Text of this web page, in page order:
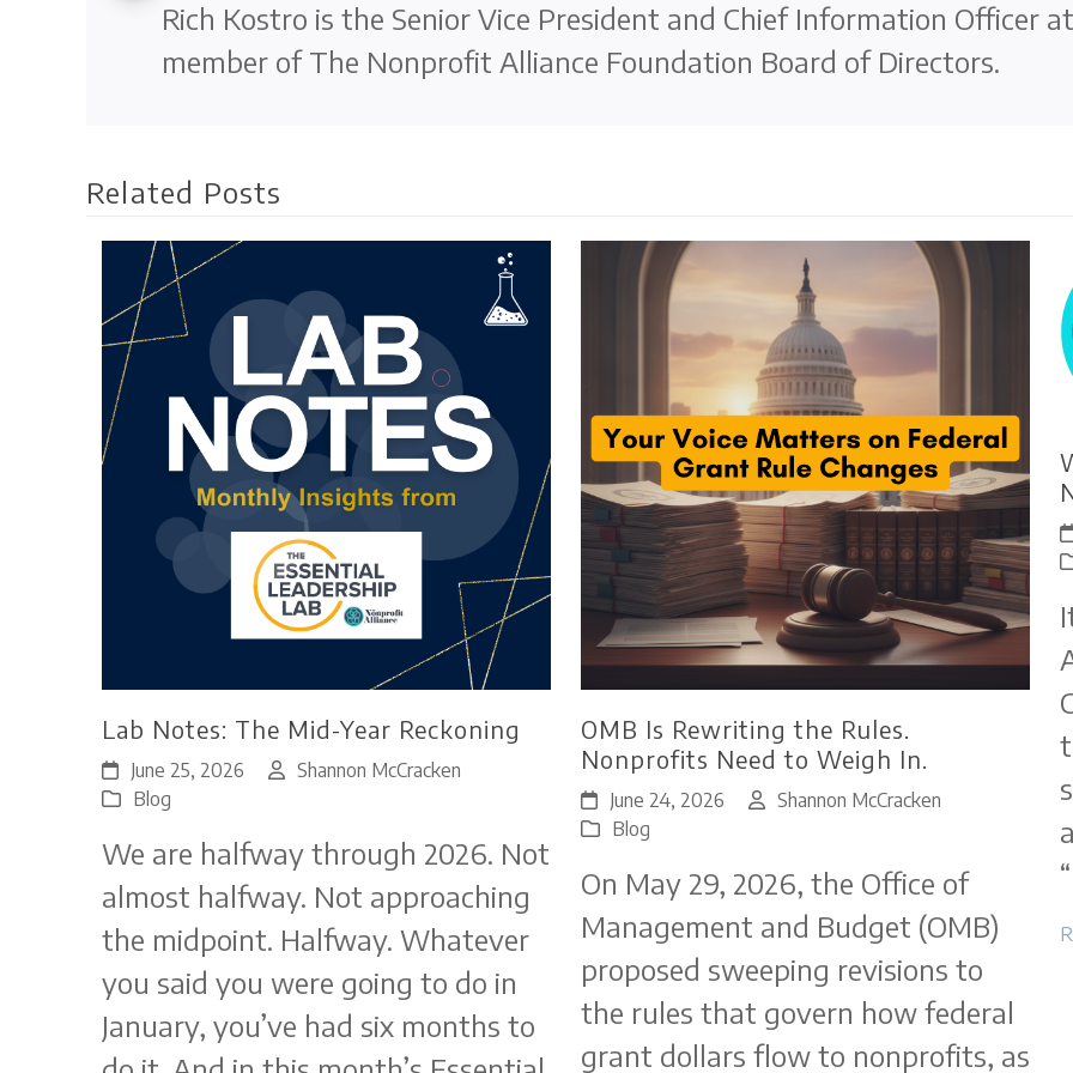
Rich Kostro is the Senior Vice President and Chief Information Officer
member of The Nonprofit Alliance Foundation Board of Directors.
Related Posts
Lab Notes: The Mid-Year Reckoning
June 25, 2026
Shannon McCracken
Blog
We are halfway through 2026. Not
almost halfway. Not approaching
the midpoint. Halfway. Whatever
you said you were going to do in
January, you’ve had six months to
OMB Is Rewriting the Rules.
Nonprofits Need to Weigh In.
June 24, 2026
Shannon McCracken
Blog
On May 29, 2026, the Office of
Management and Budget (OMB)
proposed sweeping revisions to
the rules that govern how federal
grant dollars flow to nonprofits, as